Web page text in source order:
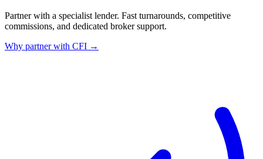
Partner with a specialist lender. Fast turnarounds, competitive
commissions, and dedicated broker support.
Why partner with CFI →